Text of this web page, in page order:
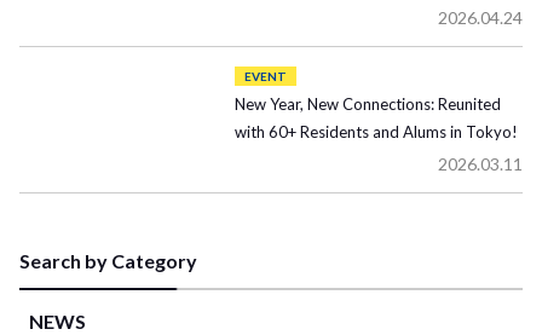
2026.04.24
EVENT
New Year, New Connections: Reunited
with 60+ Residents and Alums in Tokyo!
2026.03.11
Search by Category
NEWS